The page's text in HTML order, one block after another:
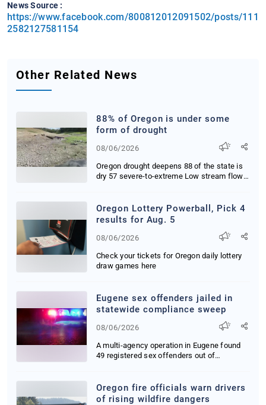
News Source :
https://www.facebook.com/800812012091502/posts/111
2582127581154
Other Related News
88% of Oregon is under some
form of drought
08/06/2026
Oregon drought deepens 88 of the state is
dry 57 severe-to-extreme Low stream flows
Oregon Lottery Powerball, Pick 4
results for Aug. 5
08/06/2026
Check your tickets for Oregon daily lottery
draw games here
Eugene sex offenders jailed in
statewide compliance sweep
08/06/2026
A multi-agency operation in Eugene found
49 registered sex offenders out of
Oregon fire officials warn drivers
of rising wildfire dangers